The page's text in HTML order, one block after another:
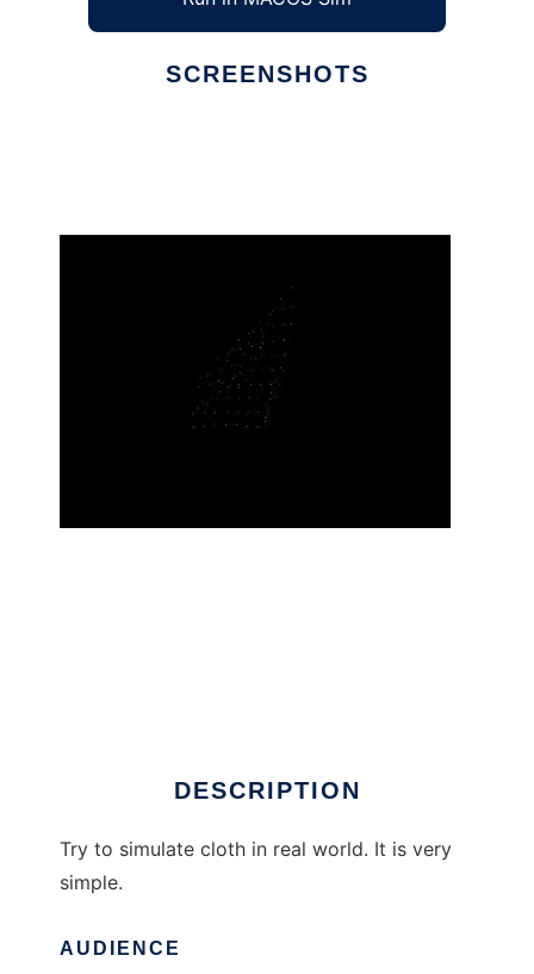
SCREENSHOTS
DESCRIPTION
Try to simulate cloth in real world. It is very
simple.
AUDIENCE